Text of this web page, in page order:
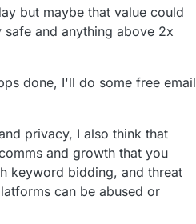
but maybe that value could
and anything above 2x
done, I'll do some free email
privacy, I also think that
and growth that you
keyword bidding, and threat
can be abused or